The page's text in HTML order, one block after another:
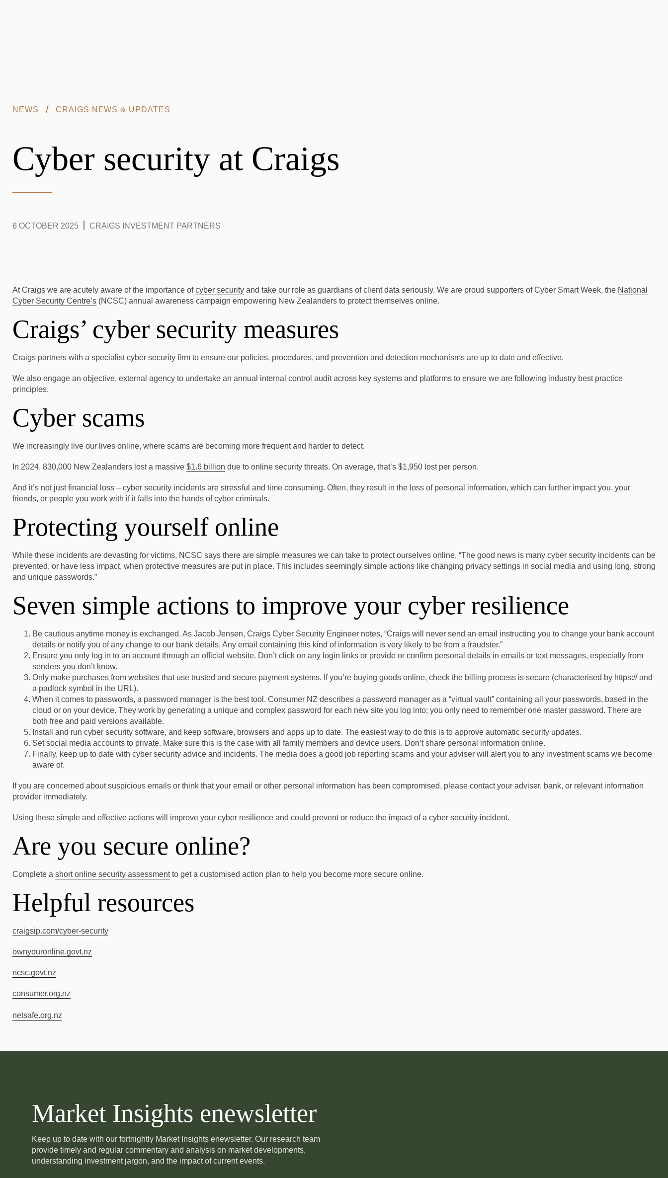
NEWS / CRAIGS NEWS & UPDATES
Cyber security at Craigs
6 OCTOBER 2025 CRAIGS INVESTMENT PARTNERS
At Craigs we are acutely aware of the importance ofcyber security and take our role as guardians of client data seriously. We are proud supporters of Cyber Smart Week, the National
Cyber Security Centre’s (NCSC) annual awareness campaign empowering New Zealanders to protect themselves online.
Craigs’ cyber security measures
Craigs partners with a specialist cyber security firm to ensure our policies, procedures, and prevention and detection mechanisms are up to date and effective.
We also engage an objective, external agency to undertake an annual internal control audit across key systems and platforms to ensure we are following industry best practice
principles.
Cyber scams
We increasingly live our lives online, where scams are becoming more frequent and harder to detect.
In 2024, 830,000 New Zealanders lost a massive $1.6 billion due to online security threats. On average, that’s $1,950 lost per person.
And it’s not just financial loss – cyber security incidents are stressful and time consuming. Often, they result in the loss of personal information, which can further impact you, your
friends, or people you work with if it falls into the hands of cyber criminals.
Protecting yourself online
While these incidents are devasting for victims, NCSC says there are simple measures we can take to protect ourselves online, “The good news is many cyber security incidents can be
prevented, or have less impact, when protective measures are put in place. This includes seemingly simple actions like changing privacy settings in social media and using long, strong
and unique passwords.”
Seven simple actions to improve your cyber resilience
Be cautious anytime money is exchanged. As Jacob Jensen, Craigs Cyber Security Engineer notes, “Craigs will never send an email instructing you to change your bank account
details or notify you of any change to our bank details. Any email containing this kind of information is very likely to be from a fraudster.”
Ensure you only log in to an account through an official website. Don’t click on any login links or provide or confirm personal details in emails or text messages, especially from
senders you don’t know.
Only make purchases from websites that use trusted and secure payment systems. If you’re buying goods online, check the billing process is secure (characterised by https:// and
a padlock symbol in the URL).
When it comes to passwords, a password manager is the best tool. Consumer NZ describes a password manager as a “virtual vault” containing all your passwords, based in the
cloud or on your device. They work by generating a unique and complex password for each new site you log into; you only need to remember one master password. There are
both free and paid versions available.
Install and run cyber security software, and keep software, browsers and apps up to date. The easiest way to do this is to approve automatic security updates.
Set social media accounts to private. Make sure this is the case with all family members and device users. Don’t share personal information online.
Finally, keep up to date with cyber security advice and incidents. The media does a good job reporting scams and your adviser will alert you to any investment scams we become
aware of.
If you are concerned about suspicious emails or think that your email or other personal information has been compromised, please contact your adviser, bank, or relevant information
provider immediately.
Using these simple and effective actions will improve your cyber resilience and could prevent or reduce the impact of a cyber security incident.
Are you secure online?
Complete a short online security assessmentto get a customised action plan to help you become more secure online.
Helpful resources
craigsip.com/cyber-security
ownyouronline.govt.nz
ncsc.govt.nz
consumer.org.nz
netsafe.org.nz
Market Insights enewsletter
Keep up to date with our fortnightly Market Insights enewsletter. Our research team
provide timely and regular commentary and analysis on market developments,
understanding investment jargon, and the impact of current events.